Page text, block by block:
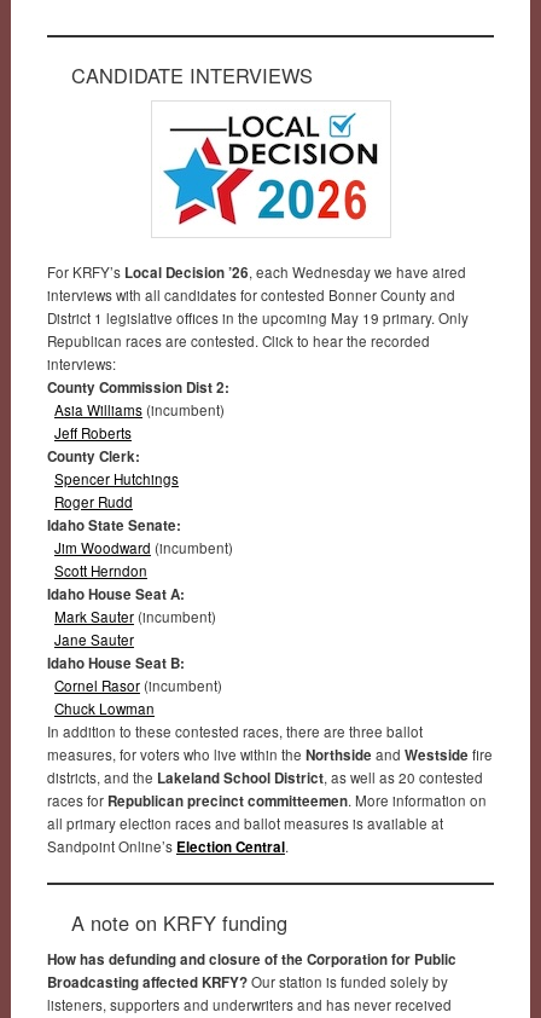
CANDIDATE INTERVIEWS
For KRFY’s Local Decision ’26, each Wednesday we have aired
interviews with all candidates for contested Bonner County and
District 1 legislative offices in the upcoming May 19 primary. Only
Republican races are contested. Click to hear the recorded
interviews:
County Commission Dist 2:
Asia Williams(incumbent)
Jeff Roberts
County Clerk:
Spencer Hutchings
Roger Rudd
Idaho State Senate:
Jim Woodward (incumbent)
Scott Herndon
Idaho House Seat A:
Mark Sauter(incumbent)
Jane Sauter
Idaho House Seat B:
Cornel Rasor(incumbent)
Chuck Lowman
In addition to these contested races, there are three ballot
measures, for voters who live within the Northside and Westside fire
districts, and the Lakeland School District, as well as 20 contested
races for Republican precinct committeemen. More information on
all primary election races and ballot measures is available at
Sandpoint Online’s Election Central.
A note on KRFY funding
How has defunding and closure of the Corporation for Public
Broadcasting affected KRFY?Our station is funded solely by
listeners, supporters and underwriters and has never received